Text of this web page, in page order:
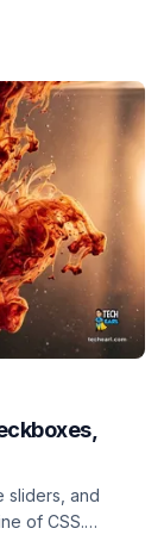
so 50%
sliders, and
of CSS.